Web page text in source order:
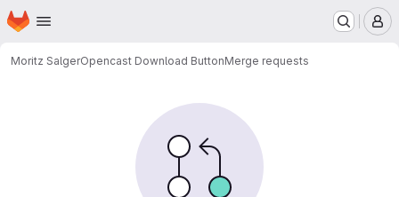
Skip to main content
Homepage
Moritz SalgerOpencast Download ButtonMerge requests